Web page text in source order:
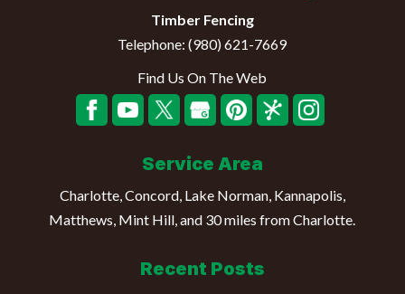
Timber Fencing
Telephone:(980) 621-7669
Find Us On The Web
Service Area
Charlotte, Concord, Lake Norman, Kannapolis,
Matthews, Mint Hill, and 30 miles from Charlotte.
Recent Posts